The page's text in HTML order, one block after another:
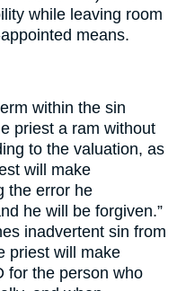
while leaving room
means.
within the sin
priest a ram without
to the valuation, as
will make
the error he
he will be forgiven.”
inadvertent sin from
priest will make
for the person who